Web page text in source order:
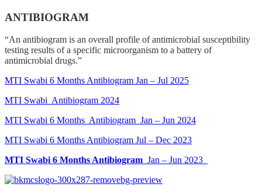
ANTIBIOGRAM
“An antibiogram is an overall profile of antimicrobial susceptibility
testing results of a specific microorganism to a battery of
antimicrobial drugs.”
MTI Swabi 6 Months Antibiogram Jan – Jul 2025
MTI Swabi Antibiogram 2024
MTI Swabi 6 Months Antibiogram Jan – Jun 2024
MTI Swabi 6 Months Antibiogram Jul – Dec 2023
MTI Swabi 6 Months Antibiogram Jan – Jun 2023